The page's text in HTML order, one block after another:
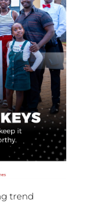
trend